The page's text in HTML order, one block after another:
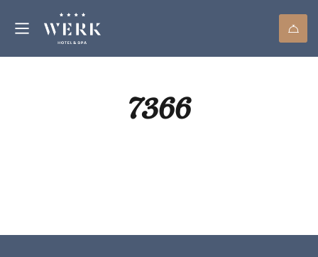
7366